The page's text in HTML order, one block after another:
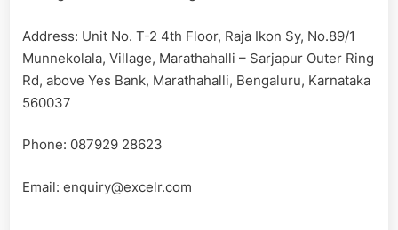
Address: Unit No. T-2 4th Floor, Raja Ikon Sy, No.89/1
Munnekolala, Village, Marathahalli – Sarjapur Outer Ring
Rd, above Yes Bank, Marathahalli, Bengaluru, Karnataka
560037
Phone: 087929 28623
Email: enquiry@excelr.com